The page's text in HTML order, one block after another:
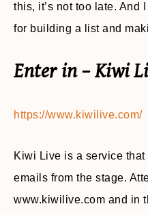
this, it’s not too late. And
for building a list and
Enter in – Kiwi
https://www.kiwilive.com/
Kiwi Live is a service
emails from the stage.
www.kiwilive.com and in